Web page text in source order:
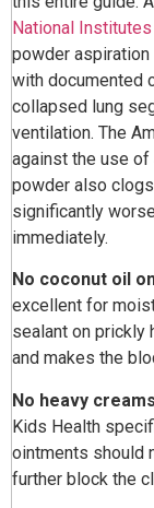
National
powder
with documented
collapsed lung
ventilation. The
against the use of
powder also
significantly
immediately.
No coconut oil
excellent for
sealant on prickly
and makes the
No heavy
Kids Health
ointments should
further block the